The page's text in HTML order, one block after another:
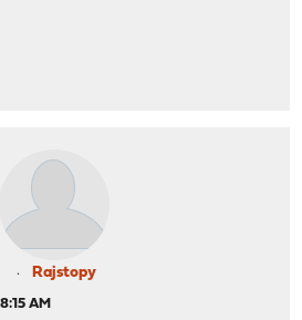
Rajstopy
AM